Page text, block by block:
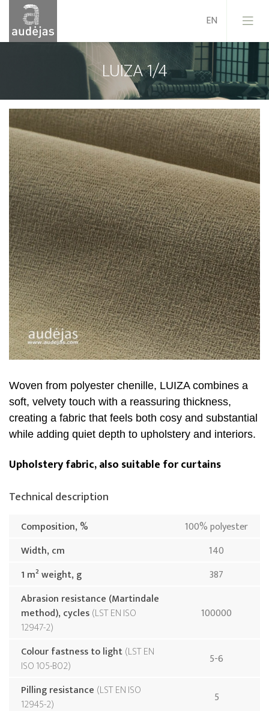
Company
History
Design
Our Services
Quality
EU Projects
Career
Contacts
News
Sales Conditions
LUIZA 1/4
Woven from polyester chenille, LUIZA combines a
soft, velvety touch with a reassuring thickness,
creating a fabric that feels both cosy and substantial
while adding quiet depth to upholstery and interiors.
Upholstery fabric, also suitable for curtains
Technical description
Composition, %
100% polyester
Width, cm
140
1 m² weight, g
387
Abrasion resistance (Martindale
method), cycles LST EN ISO
12947-2
100000
Colour fastness to light LST EN
ISO 105-B02
5-6
Pilling resistance LST EN ISO
12945-2
5